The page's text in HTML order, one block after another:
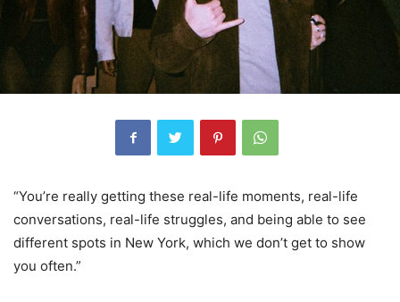
“You’re really getting these real-life moments, real-life
conversations, real-life struggles, and being able to see
different spots in New York, which we don’t get to show
you often.”